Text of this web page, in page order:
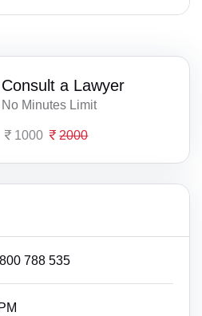
Consult a Lawyer
No Minutes Limit
1000 2000
788 535